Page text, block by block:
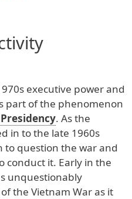
executive powerand
part ofthe phenomenon
. Asthe
in tothe late 1960s
to question the warand
conduct it. Early in the
unquestionably
ofthe Vietnam Waras it